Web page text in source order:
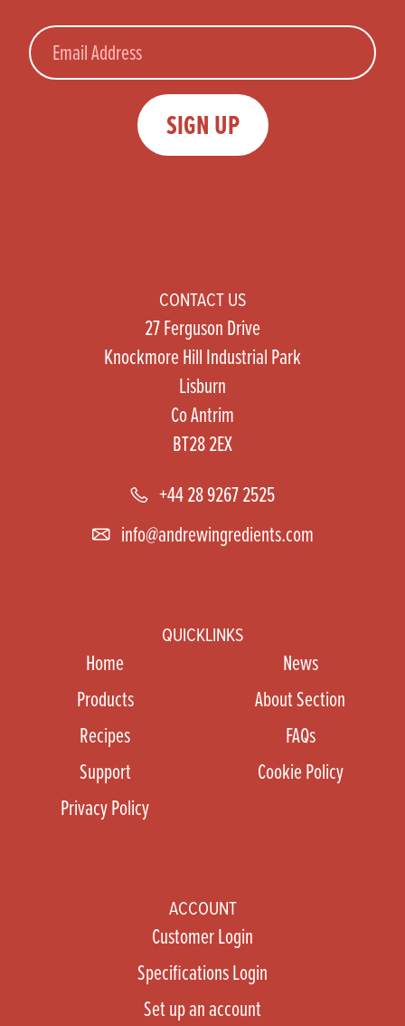
Email
SIGN UP
CONTACT US
27 Ferguson Drive
Knockmore Hill Industrial Park
Lisburn
Co Antrim
BT28 2EX
+44 28 9267 2525
info@andrewingredients.com
QUICKLINKS
Home
News
Products
About Section
Recipes
FAQs
Support
Cookie Policy
Privacy Policy
ACCOUNT
Customer Login
Specifications Login
Set up an account